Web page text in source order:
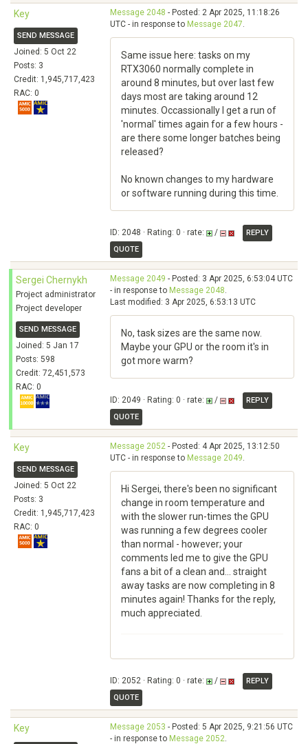
Key
SEND MESSAGE
Joined: 5 Oct 22
Posts: 3
Credit: 1,945,717,423
RAC: 0
Message 2048 - Posted: 2 Apr 2025, 11:18:26
UTC - in response to Message 2047.
Same issue here: tasks on my
RTX3060 normally complete in
around 8 minutes, but over last few
days most are taking around 12
minutes. Occassionally I get a run of
'normal' times again for a few hours -
are there some longer batches being
released?
No known changes to my hardware
or software running during this time.
ID: 2048 · Rating: 0 · rate: /
REPLY
QUOTE
Sergei Chernykh
Project administrator
Project developer
SEND MESSAGE
Joined: 5 Jan 17
Posts: 598
Credit: 72,451,573
RAC: 0
Message 2049 - Posted: 3 Apr 2025, 6:53:04 UTC
- in response to Message 2048.
Last modified: 3 Apr 2025, 6:53:13 UTC
No, task sizes are the same now.
Maybe your GPU or the room it's in
got more warm?
ID: 2049 · Rating: 0 · rate: /
REPLY
QUOTE
Key
SEND MESSAGE
Joined: 5 Oct 22
Posts: 3
Credit: 1,945,717,423
RAC: 0
Message 2052 - Posted: 4 Apr 2025, 13:12:50
UTC - in response to Message 2049.
Hi Sergei, there's been no significant
change in room temperature and
with the slower run-times the GPU
was running a few degrees cooler
than normal - however; your
comments led me to give the GPU
fans a bit of a clean and... straight
away tasks are now completing in 8
minutes again! Thanks for the reply,
much appreciated.
ID: 2052 · Rating: 0 · rate: /
REPLY
QUOTE
Key Message 2053 - Posted: 5 Apr 2025, 9:21:56 UTC
- in response to Message 2052.